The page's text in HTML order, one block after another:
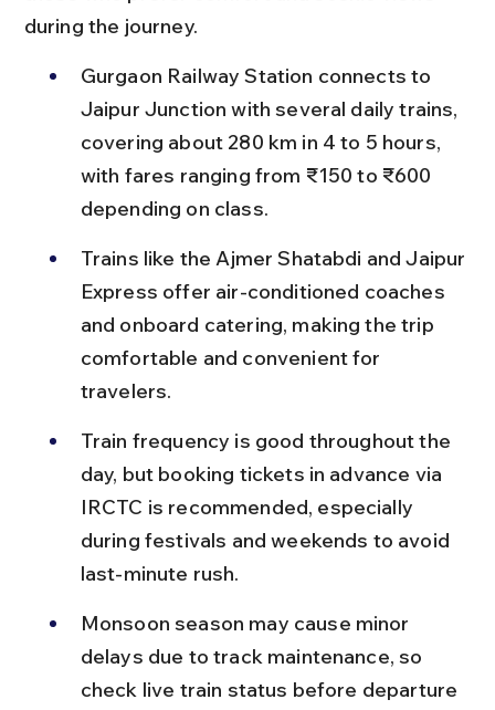
during the journey.
Gurgaon Railway Station connects to
Jaipur Junction with several daily trains,
covering about 280 km in 4 to 5 hours,
with fares ranging from ₹150 to ₹600
depending on class.
Trains like the Ajmer Shatabdi and Jaipur
Express offer air-conditioned coaches
and onboard catering, making the trip
comfortable and convenient for
travelers.
Train frequency is good throughout the
day, but booking tickets in advance via
IRCTC is recommended, especially
during festivals and weekends to avoid
last-minute rush.
Monsoon season may cause minor
delays due to track maintenance, so
check live train status before departure